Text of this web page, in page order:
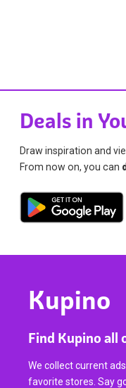
Deals in
Draw inspiration and
From now on, you can
Kupino
Find Kupino all
We collect current
favorite stores. Say